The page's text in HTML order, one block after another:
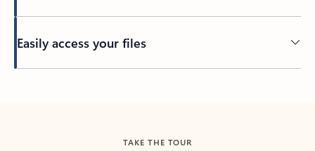
Easily access your files
TAKE THE TOUR